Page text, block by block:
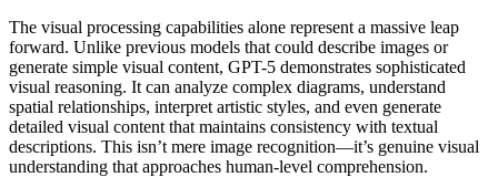
The visual processing capabilities alone represent a massive leap
forward. Unlike previous models that could describe images or
generate simple visual content, GPT-5 demonstrates sophisticated
visual reasoning. It can analyze complex diagrams, understand
spatial relationships, interpret artistic styles, and even generate
detailed visual content that maintains consistency with textual
descriptions. This isn’t mere image recognition—it’s genuine visual
understanding that approaches human-level comprehension.